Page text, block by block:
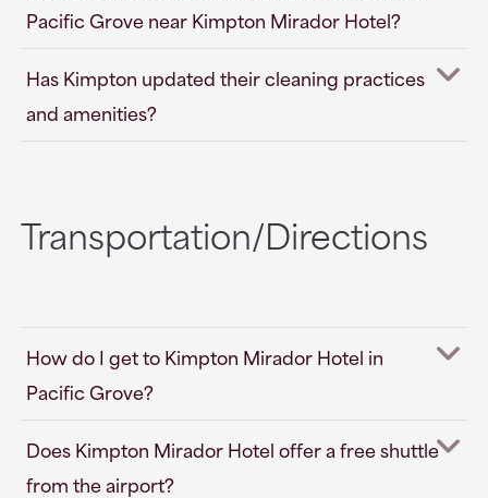
Pacific Grove near Kimpton Mirador Hotel?
Has Kimpton updated their cleaning practices
and amenities?
Transportation/Directions
How do I get to Kimpton Mirador Hotel in
Pacific Grove?
Does Kimpton Mirador Hotel offer a free shuttle
from the airport?